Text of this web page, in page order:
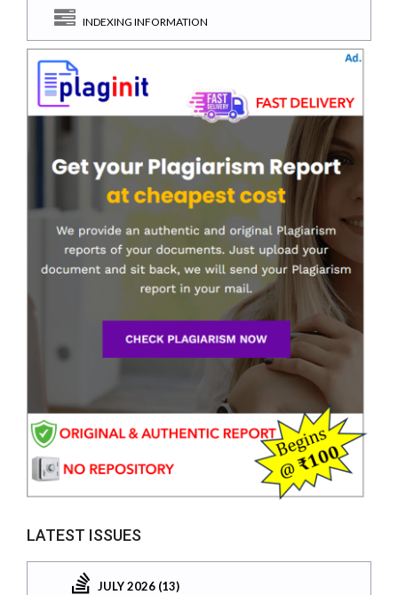
INDEXING INFORMATION
LATEST ISSUES
JULY 2026 (13)